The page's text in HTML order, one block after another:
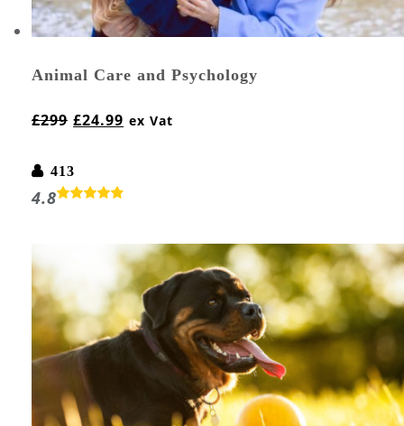
Animal Care and Psychology
£299 £24.99 ex Vat
413
4.8